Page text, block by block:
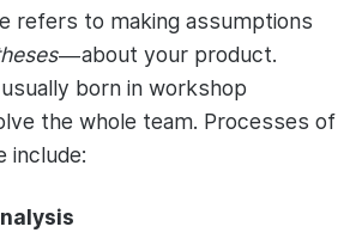
refers to making assumptions
— about your product.
born in workshop
the whole team. Processes of
include: